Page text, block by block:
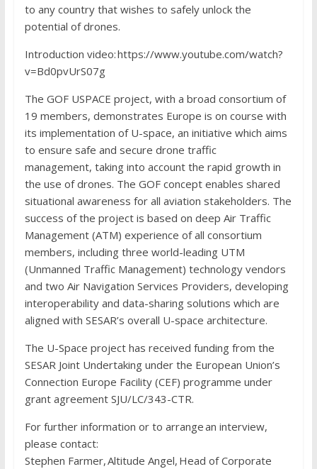
to any country that wishes to safely unlock the
potential of drones.
Introduction video: https://www.youtube.com/watch?
v=Bd0pvUrS07g
The GOF USPACE project, with a broad consortium of
19 members, demonstrates Europe is on course with
its implementation of U-space, an initiative which aims
to ensure safe and secure drone traffic
management, taking into account the rapid growth in
the use of drones. The GOF concept enables shared
situational awareness for all aviation stakeholders. The
success of the project is based on deep Air Traffic
Management (ATM) experience of all consortium
members, including three world-leading UTM
(Unmanned Traffic Management) technology vendors
and two Air Navigation Services Providers, developing
interoperability and data-sharing solutions which are
aligned with SESAR’s overall U-space architecture.
The U-Space project has received funding from the
SESAR Joint Undertaking under the European Union’s
Connection Europe Facility (CEF) programme under
grant agreement SJU/LC/343-CTR.
For further information or to arrange an interview,
please contact:
Stephen Farmer, Altitude Angel, Head of Corporate